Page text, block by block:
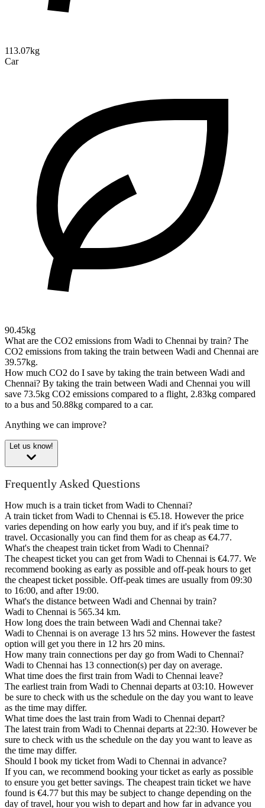
113.07kg
Car
90.45kg
What are the CO2 emissions from Wadi to Chennai by train? The
CO2 emissions from taking the train between Wadi and Chennai are
39.57kg.
How much CO2 do I save by taking the train between Wadi and
Chennai? By taking the train between Wadi and Chennai you will
save 73.5kg CO2 emissions compared to a flight, 2.83kg compared
to a bus and 50.88kg compared to a car.
Anything we can improve?
Let us know!
Frequently Asked Questions
How much is a train ticket from Wadi to Chennai?
A train ticket from Wadi to Chennai is €5.18. However the price
varies depending on how early you buy, and if it's peak time to
travel. Occasionally you can find them for as cheap as €4.77.
What's the cheapest train ticket from Wadi to Chennai?
The cheapest ticket you can get from Wadi to Chennai is €4.77. We
recommend booking as early as possible and off-peak hours to get
the cheapest ticket possible. Off-peak times are usually from 09:30
to 16:00, and after 19:00.
What's the distance between Wadi and Chennai by train?
Wadi to Chennai is 565.34 km.
How long does the train between Wadi and Chennai take?
Wadi to Chennai is on average 13 hrs 52 mins. However the fastest
option will get you there in 12 hrs 20 mins.
How many train connections per day go from Wadi to Chennai?
Wadi to Chennai has 13 connection(s) per day on average.
What time does the first train from Wadi to Chennai leave?
The earliest train from Wadi to Chennai departs at 03:10. However
be sure to check with us the schedule on the day you want to leave
as the time may differ.
What time does the last train from Wadi to Chennai depart?
The latest train from Wadi to Chennai departs at 22:30. However be
sure to check with us the schedule on the day you want to leave as
the time may differ.
Should I book my ticket from Wadi to Chennai in advance?
If you can, we recommend booking your ticket as early as possible
to ensure you get better savings. The cheapest train ticket we have
found is €4.77 but this may be subject to change depending on the
day of travel, hour you wish to depart and how far in advance you